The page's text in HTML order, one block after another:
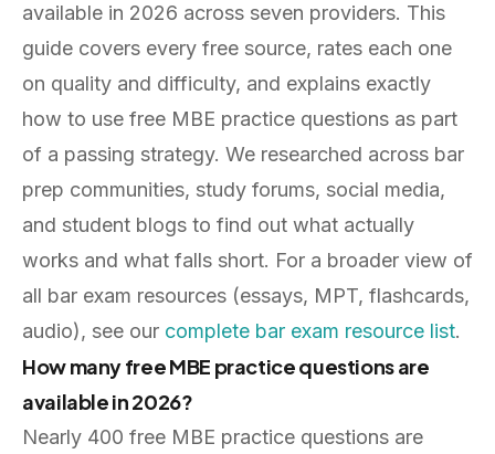
available in 2026 across seven providers. This
guide covers every free source, rates each one
on quality and difficulty, and explains exactly
how to use free MBE practice questions as part
of a passing strategy. We researched across bar
prep communities, study forums, social media,
and student blogs to find out what actually
works and what falls short. For a broader view of
all bar exam resources (essays, MPT, flashcards,
audio), see our complete bar exam resource list.
How many free MBE practice questions are
available in 2026?
Nearly 400 free MBE practice questions are